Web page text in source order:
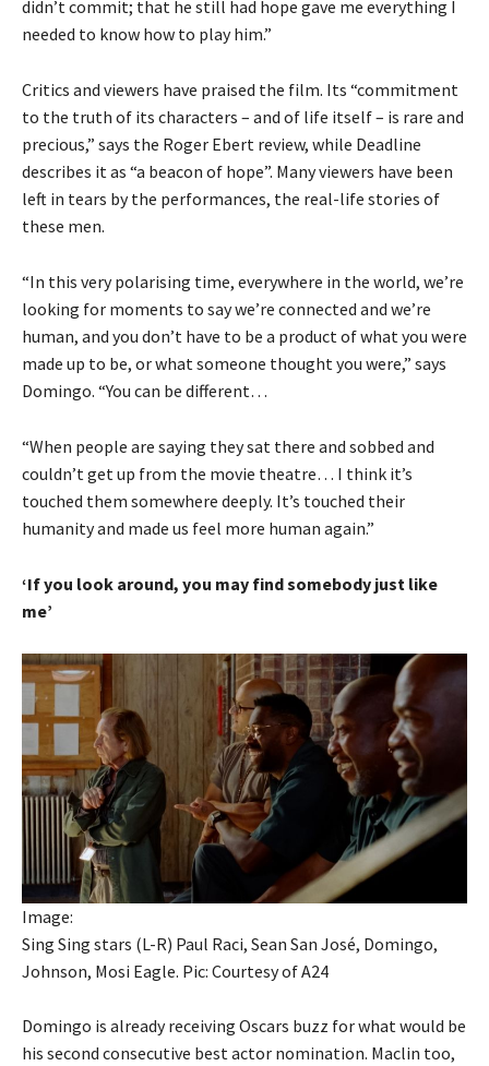
didn’t commit; that he still had hope gave me everything I
needed to know how to play him.”
Critics and viewers have praised the film. Its “commitment
to the truth of its characters – and of life itself – is rare and
precious,” says the Roger Ebert review, while Deadline
describes it as “a beacon of hope”. Many viewers have been
left in tears by the performances, the real-life stories of
these men.
“In this very polarising time, everywhere in the world, we’re
looking for moments to say we’re connected and we’re
human, and you don’t have to be a product of what you were
made up to be, or what someone thought you were,” says
Domingo. “You can be different…
“When people are saying they sat there and sobbed and
couldn’t get up from the movie theatre… I think it’s
touched them somewhere deeply. It’s touched their
humanity and made us feel more human again.”
‘If you look around, you may find somebody just like
me’
Image:
Sing Sing stars (L-R) Paul Raci, Sean San José, Domingo,
Johnson, Mosi Eagle. Pic: Courtesy of A24
Domingo is already receiving Oscars buzz for what would be
his second consecutive best actor nomination. Maclin too,